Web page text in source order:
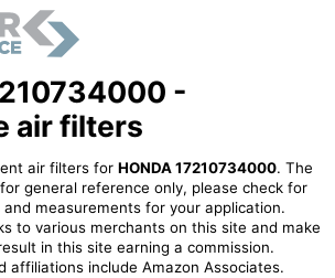
-
air filters
air filters for HONDA 17210734000. The
general reference only, please check for
measurements for your application.
to various merchants on this site and make
in this site earning a commission.
affiliations include Amazon Associates.